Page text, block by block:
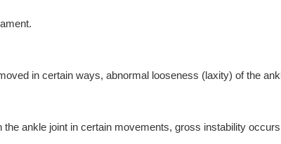
in certain ways, abnormal looseness (laxity) of the
ankle joint in certain movements, gross instability